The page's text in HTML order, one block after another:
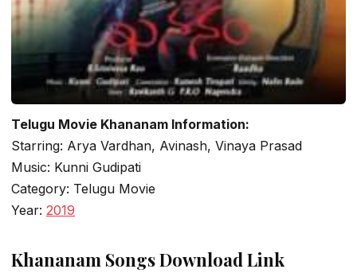
Telugu Movie Khananam Information:
Starring: Arya Vardhan, Avinash, Vinaya Prasad
Music: Kunni Gudipati
Category: Telugu Movie
Year: 2019
Khananam Songs Download Link